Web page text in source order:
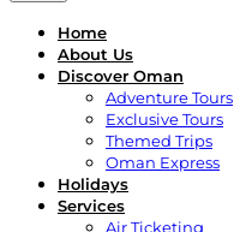
Home
About Us
Discover Oman
Adventure Tours
Exclusive Tours
Themed Trips
Oman Express
Holidays
Services
Air Ticketing